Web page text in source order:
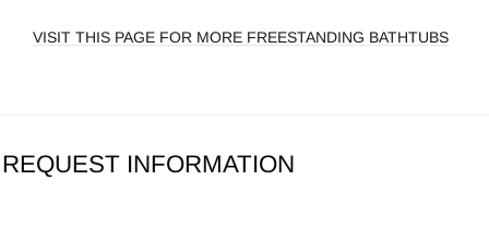
VISIT THIS PAGE FOR MORE FREESTANDING BATHTUBS
REQUEST INFORMATION